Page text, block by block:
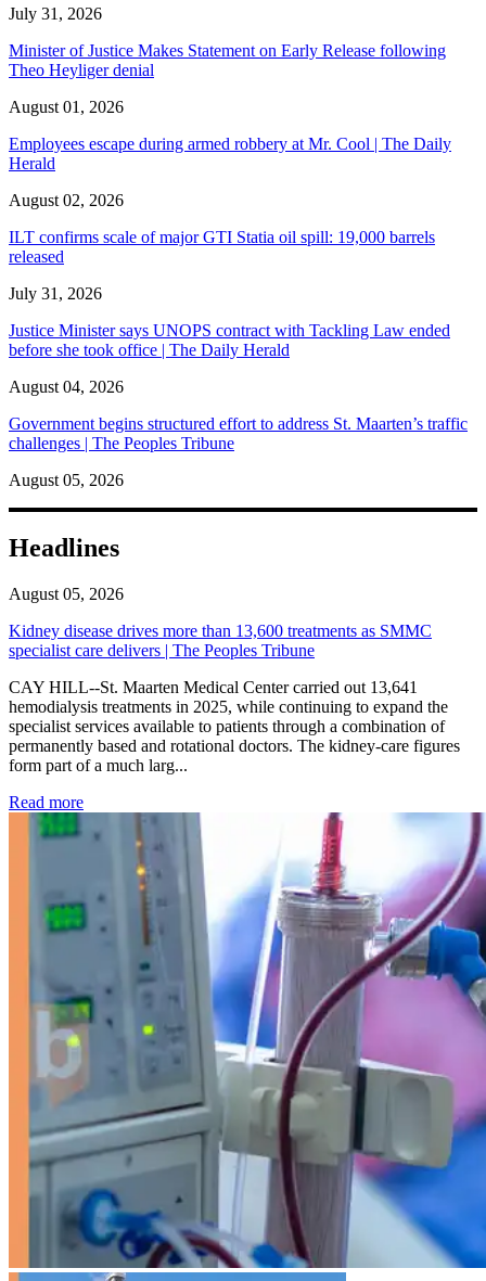
July 31, 2026
Minister of Justice Makes Statement on Early Release following
Theo Heyliger denial
August 01, 2026
Employees escape during armed robbery at Mr. Cool | The Daily
Herald
August 02, 2026
ILT confirms scale of major GTI Statia oil spill: 19,000 barrels
released
July 31, 2026
Justice Minister says UNOPS contract with Tackling Law ended
before she took office | The Daily Herald
August 04, 2026
Government begins structured effort to address St. Maarten’s traffic
challenges | The Peoples Tribune
August 05, 2026
Headlines
August 05, 2026
Kidney disease drives more than 13,600 treatments as SMMC
specialist care delivers | The Peoples Tribune
CAY HILL--St. Maarten Medical Center carried out 13,641
hemodialysis treatments in 2025, while continuing to expand the
specialist services available to patients through a combination of
permanently based and rotational doctors. The kidney-care figures
form part of a much larg...
Read more: Kidney disease drives more than 13,600 treatments as